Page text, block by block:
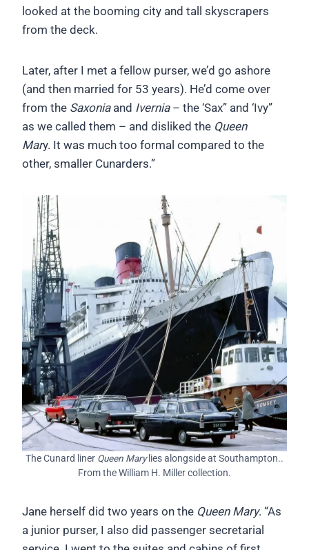
looked at the booming city and tall skyscrapers
from the deck.
Later, after I met a fellow purser, we’d go ashore
(and then married for 53 years). He’d come over
from the Saxonia and Ivernia– the ‘Sax” and ‘Ivy”
as we called them – and disliked the Queen
Mary. It was much too formal compared to the
other, smaller Cunarders.”
The Cunard liner Queen Marylies alongside at Southampton..
From the William H. Miller collection.
Jane herself did two years on the Queen Mary. “As
a junior purser, I also did passenger secretarial